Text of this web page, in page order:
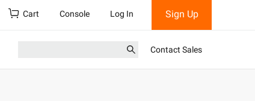
Cart Console Log In Sign Up
Contact Sales